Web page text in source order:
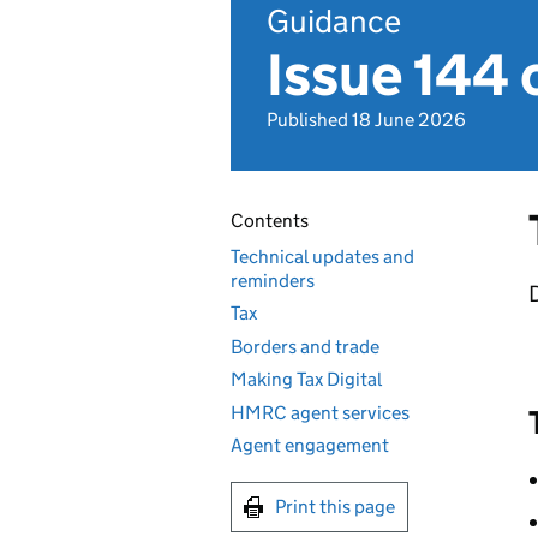
Guidance
Issue 144
Published 18 June 2026
Contents
Technical updates and
reminders
Tax
Borders and trade
Making Tax Digital
HMRC agent services
Agent engagement
Print this page